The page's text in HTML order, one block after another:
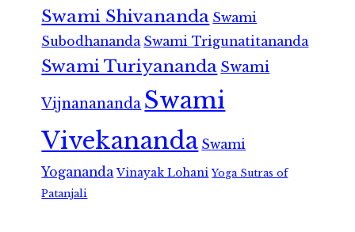
Swami Shivananda Swami
Subodhananda Swami Trigunatitananda
Swami Turiyananda Swami
Vijnanananda Swami
Vivekananda Swami
Yogananda Vinayak Lohani Yoga Sutras of
Patanjali